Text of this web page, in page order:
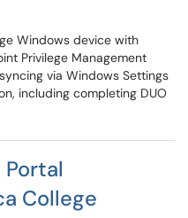
Windows device with
Privilege Management
via Windows Settings
including completing DUO
College